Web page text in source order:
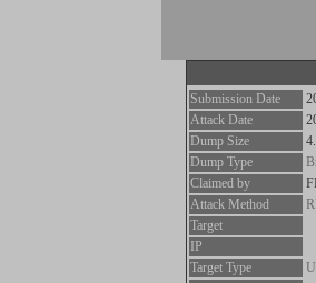
Submission Date
Attack Date
Dump Size
Dump Type
Claimed by
Attack Method
Target
IP
Target Type